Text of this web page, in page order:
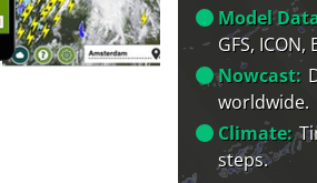
Model
GFS, ICON,
Nowcast:
worldwide.
Climate:
steps.